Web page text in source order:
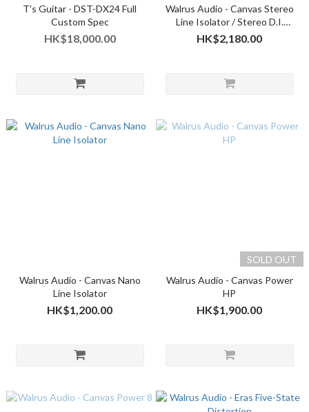
T's Guitar - DST-DX24 Full
Custom Spec
HK$18,000.00
Walrus Audio - Canvas Stereo
Line Isolator / Stereo D.I.
(2025 version)
HK$2,180.00
Walrus Audio - Canvas Nano
Line Isolator
HK$1,200.00
SOLD OUT
Walrus Audio - Canvas Power
HP
HK$1,900.00